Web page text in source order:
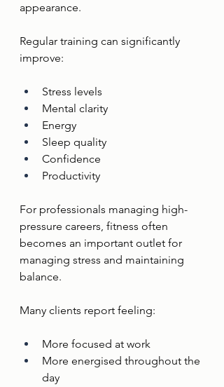
appearance.
Regular training can significantly
improve:
Stress levels
Mental clarity
Energy
Sleep quality
Confidence
Productivity
For professionals managing high-
pressure careers, fitness often
becomes an important outlet for
managing stress and maintaining
balance.
Many clients report feeling:
More focused at work
More energised throughout the
day